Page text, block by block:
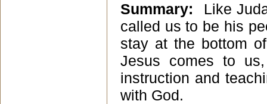
Summary:
Like
called us to be his
stay at the bottom
Jesus comes to
instruction and
with God.